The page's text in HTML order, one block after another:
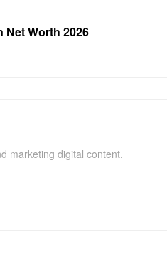
Net Worth 2026
marketing digital content.